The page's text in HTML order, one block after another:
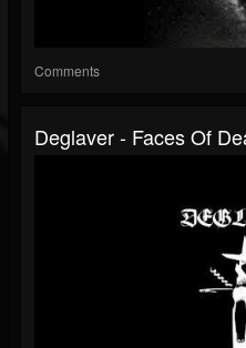
Comments
Deglaver - Faces Of